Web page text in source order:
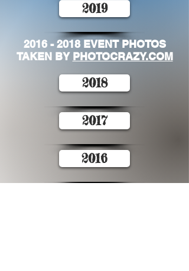
2019
2016 - 2018EVENT PHOTOS
TAKEN BY PHOTOCRAZY.COM
2018
2017
2016